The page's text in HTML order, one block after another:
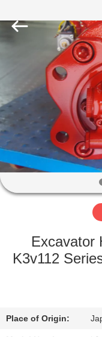
HOME
PRODUCTS
ABOUT
US
FACTORY
QUALITY
CONTACT
US
Services
Co.,Ltd..
Excavator
K3v112
Place of Origin: